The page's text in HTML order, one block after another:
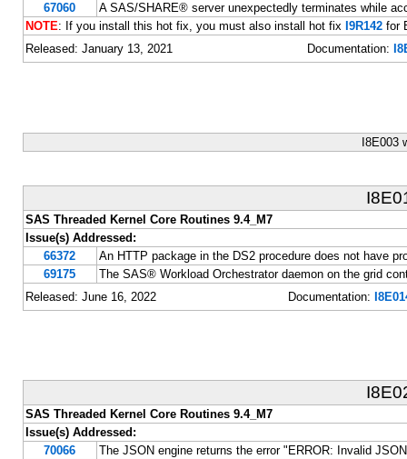
67060
A SAS/SHARE® server unexpectedly terminates while
NOTE: If you install this hot fix, you must also install hot fix I9R142for
Released: January 13, 2021
Documentation:
I8E003
SAS Threaded Kernel Core Routines 9.4_M7
Issue(s) Addressed:
66372
An HTTP package in the DS2 procedure does not have
69175
The SAS® Workload Orchestrator daemon on the grid
Released: June 16, 2022
Documentation:
SAS Threaded Kernel Core Routines 9.4_M7
Issue(s) Addressed:
70066
The JSON engine returns the error "ERROR: Invalid